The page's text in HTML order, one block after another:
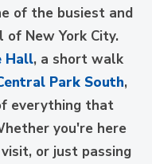
of the busiest and
New York City.
Hall, a short walk
Park South,
everything that
you're here
or just passing